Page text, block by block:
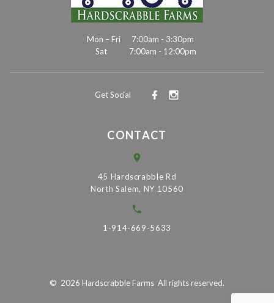
Mon – Fri
7:00am - 3:30pm
Sat
7:00am - 12:00pm
Get Social
CONTACT
45 Hardscrabble Rd
North Salem, NY 10560
1-914-669-5633
© 2026 Hardscrabble Farms All rights reserved.